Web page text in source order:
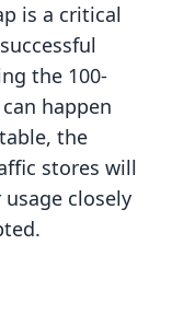
is a critical
the 100-
happen
the
stores will
closely